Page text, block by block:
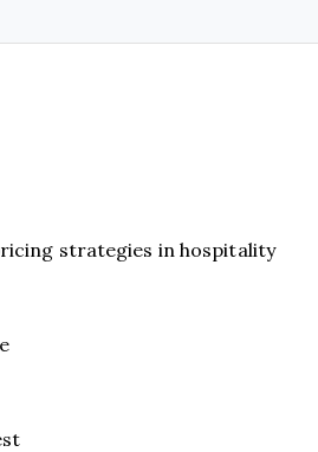
strategies in hospitality